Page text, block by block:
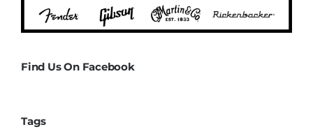
Find Us On Facebook
Tags